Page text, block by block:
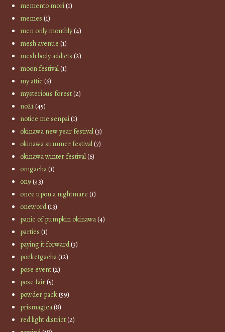
memento mori(1)
memes (1)
men only monthly(4)
mesh avenue (1)
mesh body addicts (2)
moon festival(1)
my attic(6)
mysterious forest(2)
no21(45)
notice me senpai(1)
okinawa new year festival(3)
okinawa summer festival(7)
okinawa winter festival(6)
omgacha(1)
on9 (43)
once upon a nightmare (1)
oneword(13)
panic of pumpkin okinawa(4)
parties (1)
paying it forward(3)
pocketgacha(12)
pose event(2)
pose fair(5)
powder pack(59)
prismagica(8)
red light district(2)